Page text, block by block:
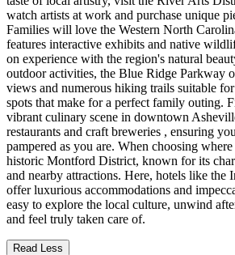
watch artists at work and purchase unique
Families will love the Western North
features interactive exhibits and native
on experience with the region's natural
outdoor activities, the Blue Ridge Parkway
views and numerous hiking trails suitable
spots that make for a perfect family outing.
vibrant culinary scene in downtown
restaurants and craft breweries , ensuring
pampered as you are. When choosing
historic Montford District, known for its
and nearby attractions. Here, hotels like the
offer luxurious accommodations and
easy to explore the local culture, unwind
and feel truly taken care of.
Read Less